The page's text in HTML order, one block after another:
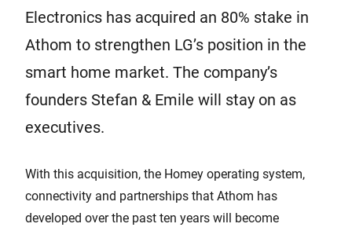
Electronics has acquired an 80% stake in
Athom to strengthen LG’s position in the
smart home market. The company’s
founders Stefan & Emile will stay on as
executives.
With this acquisition, the Homey operating system,
connectivity and partnerships that Athom has
developed over the past ten years will become